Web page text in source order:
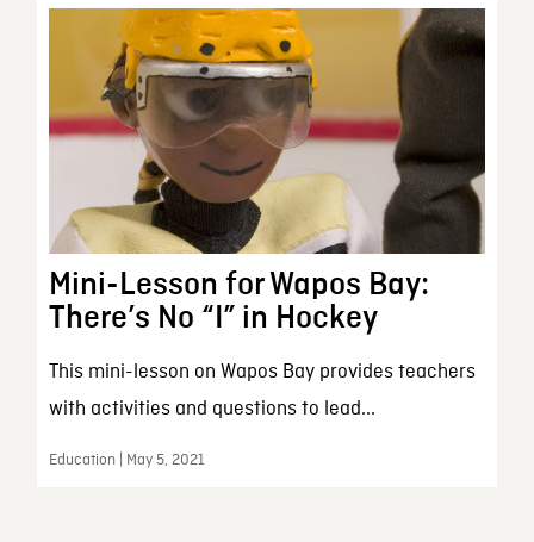
Mini-Lesson for Wapos Bay:
There’s No “I” in Hockey
This mini-lesson on Wapos Bay provides teachers
with activities and questions to lead...
Education | May 5, 2021